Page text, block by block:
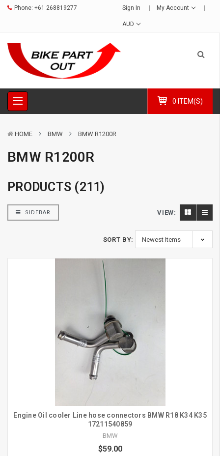
Phone: +61 268819277 Sign In My Account
AUD
0 ITEM(S)
HOME BMW BMW R1200R
BMW R1200R
PRODUCTS (211)
SIDEBAR VIEW:
SORT BY:
Engine Oil cooler Line hose connectors BMW R18 K34 K35
17211540859
BMW
$59.00